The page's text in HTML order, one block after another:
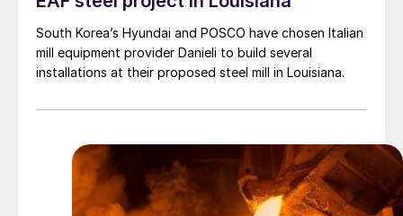
South Korea’s Hyundai and POSCO have chosen Italian
mill equipment provider Danieli to build several
installations at their proposed steel mill in Louisiana.